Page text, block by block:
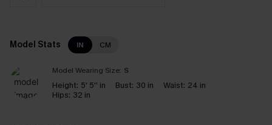
Model Stats IN CM
Model Wearing Size: S
Height: 5' 5'' in Bust: 30 in Waist: 24 in
Hips: 32 in